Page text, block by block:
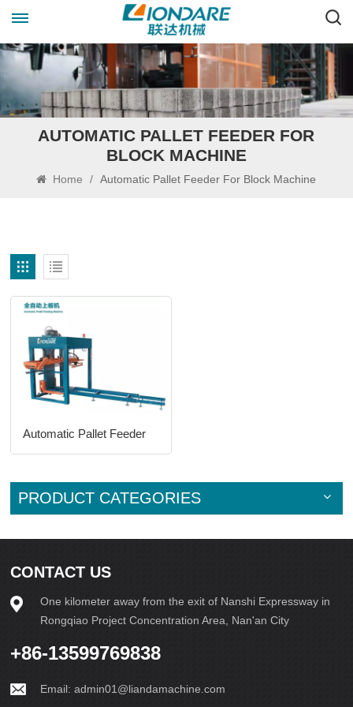
AUTOMATIC PALLET FEEDER FOR
BLOCK MACHINE
Home / Automatic Pallet Feeder For Block Machine
Automatic Pallet Feeder
PRODUCT CATEGORIES
CONTACT US
One kilometer away from the exit of Nanshi Expressway in
Rongqiao Project Concentration Area, Nan'an City
+86-13599769838
Email:admin01@liandamachine.com